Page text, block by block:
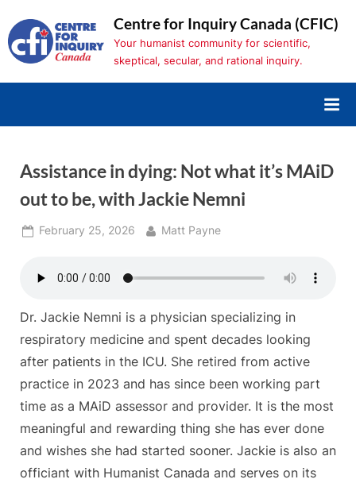
to
content
Centre for Inquiry Canada (CFIC)
Your humanist community for scientific,
skeptical, secular, and rational inquiry.
Assistance in dying: Not what it’s MAiD
out to be, with Jackie Nemni
Posted
February 25, 2026 By
Matt Payne
Dr. Jackie Nemni is a physician specializing in
respiratory medicine and spent decades looking
after patients in the ICU. She retired from active
practice in 2023 and has since been working part
time as a MAiD assessor and provider. It is the most
meaningful and rewarding thing she has ever done
and wishes she had started sooner. Jackie is also an
officiant with Humanist Canada and serves on its